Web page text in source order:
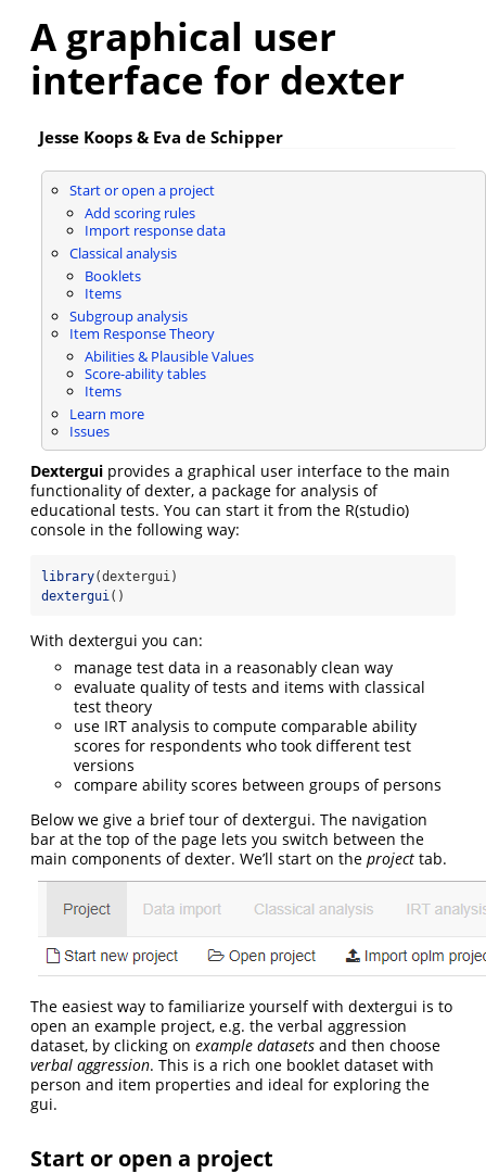
A graphical user
interface for dexter
Jesse Koops & Eva de Schipper
Start or open a project
Add scoring rules
Import response data
Classical analysis
Booklets
Items
Subgroup analysis
Item Response Theory
Abilities & Plausible Values
Score-ability tables
Items
Learn more
Issues
Dextergui provides a graphical user interface to the main
functionality of dexter, a package for analysis of
educational tests. You can start it from the R(studio)
console in the following way:
library(dextergui)
dextergui()
With dextergui you can:
manage test data in a reasonably clean way
evaluate quality of tests and items with classical
test theory
use IRT analysis to compute comparable ability
scores for respondents who took different test
versions
compare ability scores between groups of persons
Below we give a brief tour of dextergui. The navigation
bar at the top of the page lets you switch between the
main components of dexter. We’ll start on the project tab.
The easiest way to familiarize yourself with dextergui is to
open an example project, e.g. the verbal aggression
dataset, by clicking on example datasets and then choose
verbal aggression. This is a rich one booklet dataset with
person and item properties and ideal for exploring the
gui.
Start or open a project